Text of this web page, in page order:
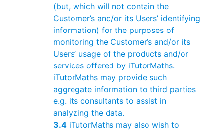
(but, which will not contain the
Customer’s and/or its Users’ identifying
information) for the purposes of
monitoring the Customer’s and/or its
Users’ usage of the products and/or
services offered by iTutorMaths.
iTutorMaths may provide such
aggregate information to third parties
e.g. its consultants to assist in
analyzing the data.
3.4 iTutorMaths may also wish to